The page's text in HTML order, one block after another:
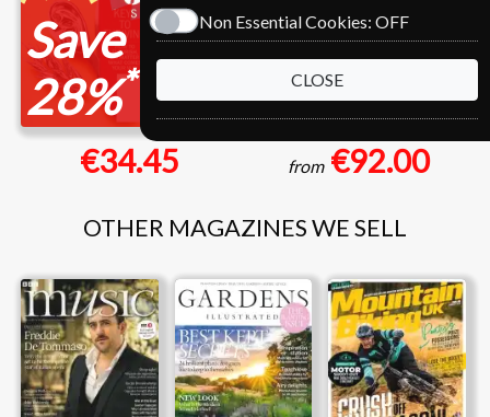
Save
28%*
€34.45
Save
12%
from €92.00
OTHER MAGAZINES WE SELL
Non Essential Cookies: OFF
CLOSE